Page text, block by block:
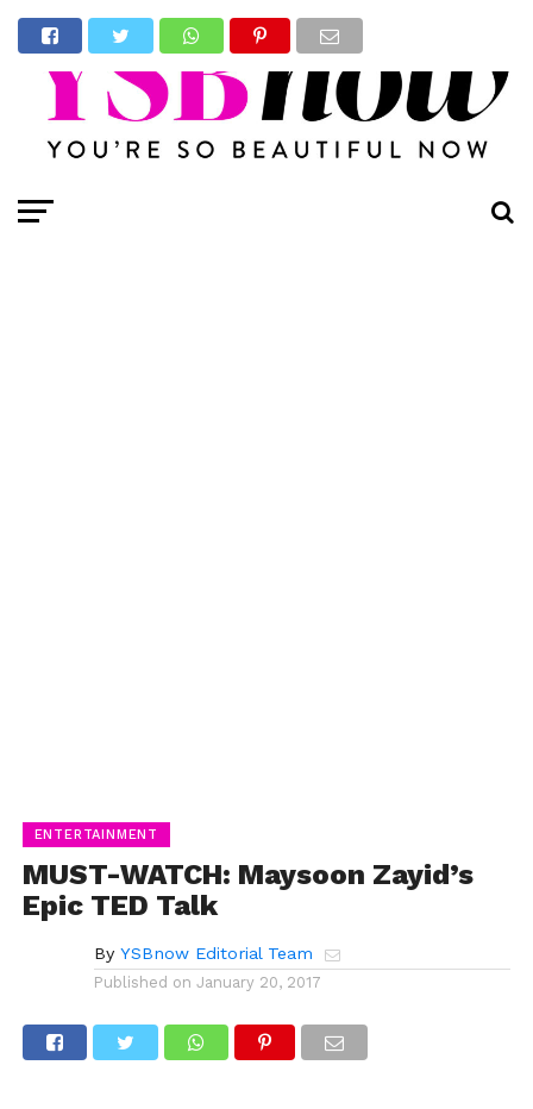
ENTERTAINMENT
MUST-WATCH: Maysoon Zayid’s
Epic TED Talk
By YSBnow Editorial Team
Published on January 20, 2017